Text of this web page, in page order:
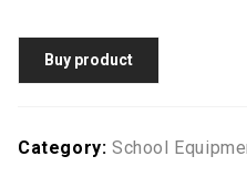
Buy product
Category: School